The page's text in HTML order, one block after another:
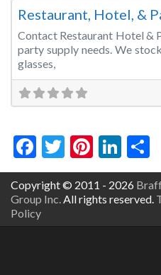
Restaurant, Hotel, &
Contact Restaurant Hotel &
party supply needs. We
glasses,
Facebook
Twitter
Copyright © 2011 - 2026
Group Inc. All rights reserved.
Policy